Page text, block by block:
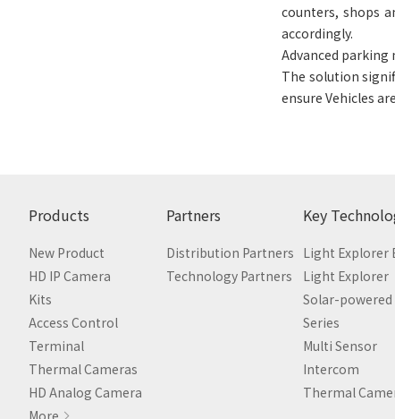
counters, shops
accordingly.
Advanced
The solution
ensure Vehicles
Products
New Product
HD IP Camera
Kits
Access Control
Terminal
Thermal Cameras
HD Analog Camera
More
Partners
Distribution Partners
Technology Partners
Key
Light Explorer
Light Explorer
Solar-powered
Series
Multi Sensor
Intercom
Thermal